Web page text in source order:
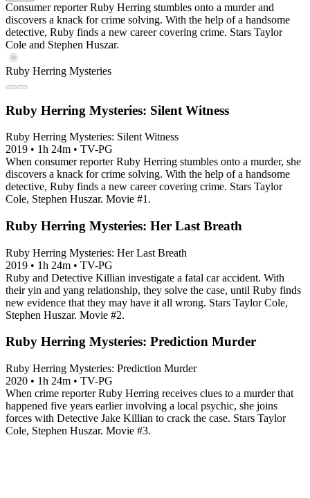
Consumer reporter Ruby Herring stumbles onto a murder and
discovers a knack for crime solving. With the help of a handsome
detective, Ruby finds a new career covering crime. Stars Taylor
Cole and Stephen Huszar.
Ruby Herring Mysteries
Ruby Herring Mysteries: Silent Witness
Ruby Herring Mysteries: Silent Witness
2019 • 1h 24m • TV-PG
When consumer reporter Ruby Herring stumbles onto a murder, she
discovers a knack for crime solving. With the help of a handsome
detective, Ruby finds a new career covering crime. Stars Taylor
Cole, Stephen Huszar. Movie #1.
Ruby Herring Mysteries: Her Last Breath
Ruby Herring Mysteries: Her Last Breath
2019 • 1h 24m • TV-PG
Ruby and Detective Killian investigate a fatal car accident. With
their yin and yang relationship, they solve the case, until Ruby finds
new evidence that they may have it all wrong. Stars Taylor Cole,
Stephen Huszar. Movie #2.
Ruby Herring Mysteries: Prediction Murder
Ruby Herring Mysteries: Prediction Murder
2020 • 1h 24m • TV-PG
When crime reporter Ruby Herring receives clues to a murder that
happened five years earlier involving a local psychic, she joins
forces with Detective Jake Killian to crack the case. Stars Taylor
Cole, Stephen Huszar. Movie #3.